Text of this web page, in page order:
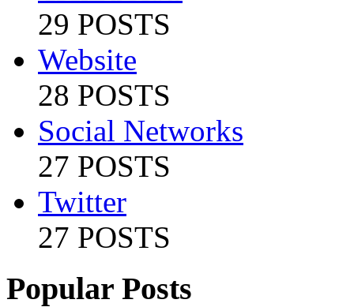
29 POSTS
Website
28 POSTS
Social Networks
27 POSTS
Twitter
27 POSTS
Popular Posts